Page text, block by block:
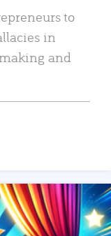
to
in
and